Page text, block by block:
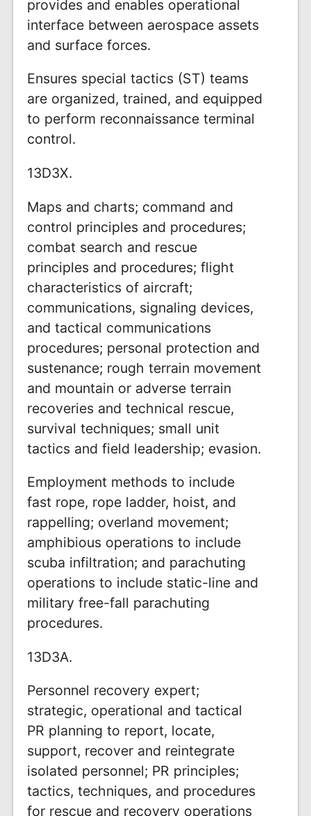
provides and enables operational
interface between aerospace assets
and surface forces.
Ensures special tactics (ST) teams
are organized, trained, and equipped
to perform reconnaissance terminal
control.
13D3X.
Maps and charts; command and
control principles and procedures;
combat search and rescue
principles and procedures; flight
characteristics of aircraft;
communications, signaling devices,
and tactical communications
procedures; personal protection and
sustenance; rough terrain movement
and mountain or adverse terrain
recoveries and technical rescue,
survival techniques; small unit
tactics and field leadership; evasion.
Employment methods to include
fast rope, rope ladder, hoist, and
rappelling; overland movement;
amphibious operations to include
scuba infiltration; and parachuting
operations to include static-line and
military free-fall parachuting
procedures.
13D3A.
Personnel recovery expert;
strategic, operational and tactical
PR planning to report, locate,
support, recover and reintegrate
isolated personnel; PR principles;
tactics, techniques, and procedures
for rescue and recovery operations